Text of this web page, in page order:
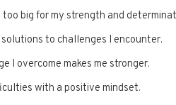
too big for my strength and
to challenges I encounter.
I overcome makes me stronger.
with a positive mindset.